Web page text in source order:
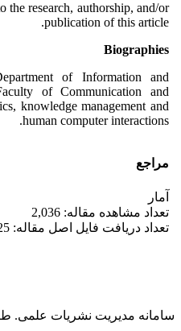
the research, authorship, and/or
publication of this article.
Biographies
of Information and
of Communication and
knowledge management and
human computer interactions.
مراجع
آمار
تعداد مشاهده مقاله: 2,036
تعداد دریافت فایل اصل مقاله: 725
سامانه مدیریت نشریات علمی.